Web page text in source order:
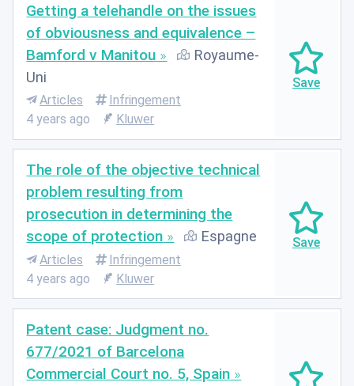
Getting a telehandle on the issues
of obviousness and equivalence –
Bamford v Manitou
Royaume-
Uni
Articles
Infringement
4 years ago
Kluwer
The role of the objective technical
problem resulting from
prosecution in determining the
scope of protection
Espagne
Articles
Infringement
4 years ago
Kluwer
Patent case: Judgment no.
677/2021 of Barcelona
Commercial Court no. 5, Spain